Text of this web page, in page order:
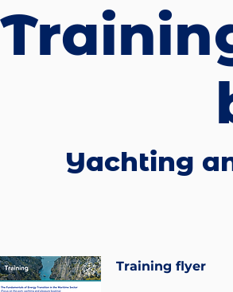
Yachting
Training flyer